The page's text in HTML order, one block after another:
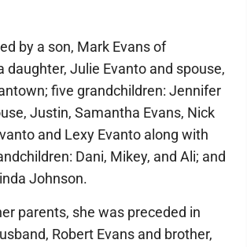
by a son, Mark Evans of
daughter, Julie Evanto and spouse,
five grandchildren: Jennifer
Justin, Samantha Evans, Nick
and Lexy Evanto along with
Dani, Mikey, and Ali; and
Johnson.
parents, she was preceded in
Robert Evans and brother,